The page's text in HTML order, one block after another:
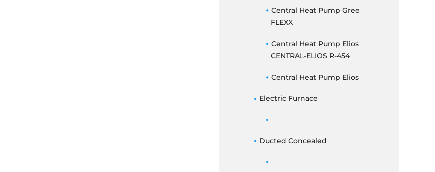
Central Heat Pump Gree
FLEXX
Central Heat Pump Elios
CENTRAL-ELIOS R-454
Central Heat Pump Elios
Electric Furnace
Ducted Concealed